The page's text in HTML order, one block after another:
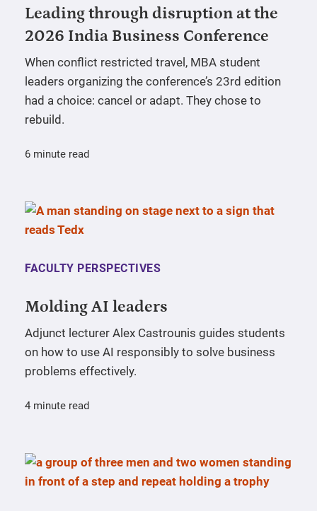
Leading through disruption at the
2026 India Business Conference
When conflict restricted travel, MBA student
leaders organizing the conference’s 23rd edition
had a choice: cancel or adapt. They chose to
rebuild.
6 minute read
FACULTY PERSPECTIVES
Molding AI leaders
Adjunct lecturer Alex Castrounis guides students
on how to use AI responsibly to solve business
problems effectively.
4 minute read